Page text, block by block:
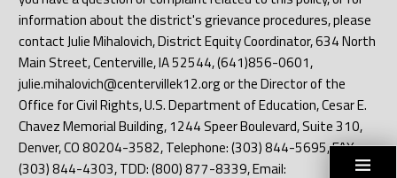
information about the district's grievance procedures, please
contact Julie Mihalovich, District Equity Coordinator, 634 North
Main Street, Centerville, IA 52544, (641)856-0601,
julie.mihalovich@centervillek12.org or the Director of the
Office for Civil Rights, U.S. Department of Education, Cesar E.
Chavez Memorial Building, 1244 Speer Boulevard, Suite 310,
Denver, CO 80204-3582, Telephone: (303) 844-5695, FAX:
(303) 844-4303, TDD: (800) 877-8339, Email: